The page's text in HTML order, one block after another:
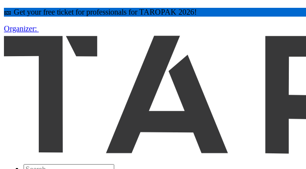
🎫 Get your free ticket for professionals for TAROPAK 2026!
Organizer: